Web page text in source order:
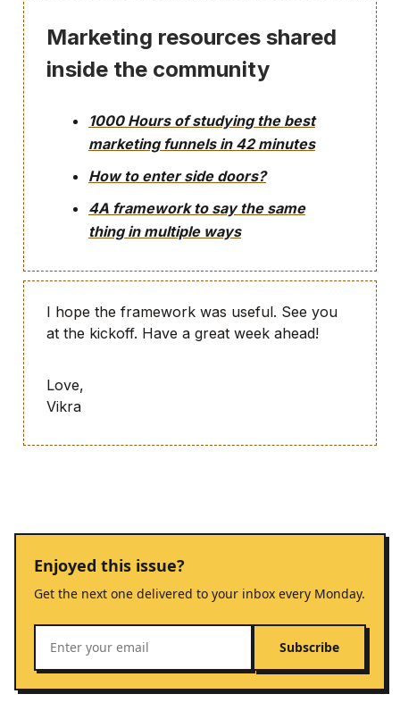
Marketing resources shared
inside the community
1000 Hours of studying the best
marketing funnels in 42 minutes
How to enter side doors?
4A framework to say the same
thing in multiple ways
I hope the framework was useful. See you
at the kickoff. Have a great week ahead!
Love,
Vikra
Enjoyed this issue?
Get the next one delivered to your inbox every Monday.
Subscribe